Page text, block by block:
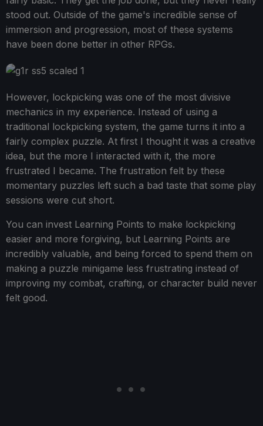
stood out. Outside of the game's incredible sense of
immersion and progression, most of these systems
have been done better in other RPGs.
However, lockpicking was one of the most divisive
mechanics in my experience. Instead of using a
traditional lockpicking system, the game turns it into a
fairly complex puzzle. At first I thought it was a creative
idea, but the more I interacted with it, the more
frustrated I became. The frustration felt by these
momentary puzzles left such a bad taste that some play
sessions were cut short.
You can invest Learning Points to make lockpicking
easier and more forgiving, but Learning Points are
incredibly valuable, and being forced to spend them on
making a puzzle minigame less frustrating instead of
improving my combat, crafting, or character build never
felt good.